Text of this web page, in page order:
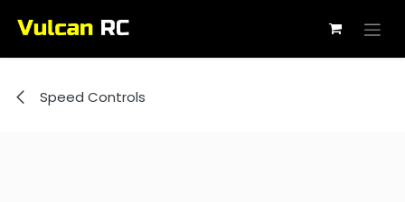
Speed Controls